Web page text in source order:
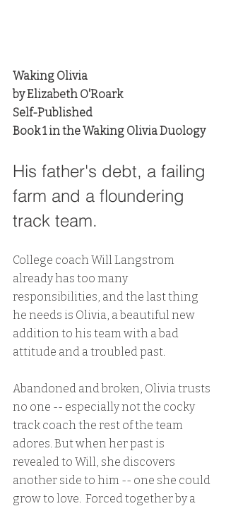
Waking Olivia
by Elizabeth O'Roark
Self-Published
Book 1 in the Waking Olivia Duology
His father's debt, a failing
farm and a floundering
track team.
College coach Will Langstrom
already has too many
responsibilities, and the last thing
he needs is Olivia, a beautiful new
addition to his team with a bad
attitude and a troubled past.
Abandoned and broken, Olivia trusts
no one -- especially not the cocky
track coach the rest of the team
adores. But when her past is
revealed to Will, she discovers
another side to him -- one she could
grow to love.  Forced together by a